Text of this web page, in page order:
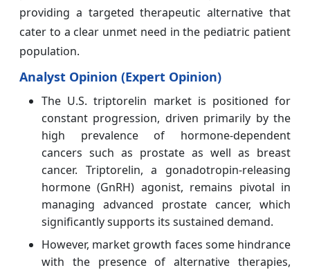
providing a targeted therapeutic alternative that
cater to a clear unmet need in the pediatric patient
population.
Analyst Opinion (Expert Opinion)
The U.S. triptorelin market is positioned for
constant progression, driven primarily by the
high prevalence of hormone-dependent
cancers such as prostate as well as breast
cancer. Triptorelin, a gonadotropin-releasing
hormone (GnRH) agonist, remains pivotal in
managing advanced prostate cancer, which
significantly supports its sustained demand.
However, market growth faces some hindrance
with the presence of alternative therapies,